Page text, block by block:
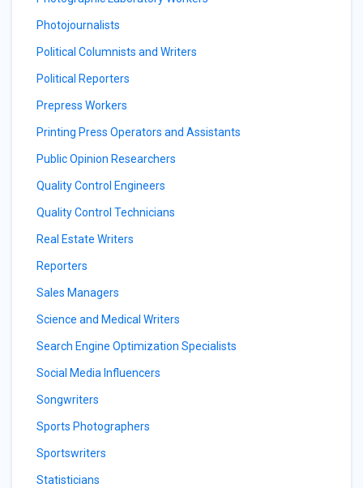
Photojournalists
Political Columnists and Writers
Political Reporters
Prepress Workers
Printing Press Operators and Assistants
Public Opinion Researchers
Quality Control Engineers
Quality Control Technicians
Real Estate Writers
Reporters
Sales Managers
Science and Medical Writers
Search Engine Optimization Specialists
Social Media Influencers
Songwriters
Sports Photographers
Sportswriters
Statisticians